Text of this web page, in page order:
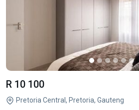
R 10 100
Pretoria Central, Pretoria, Gauteng